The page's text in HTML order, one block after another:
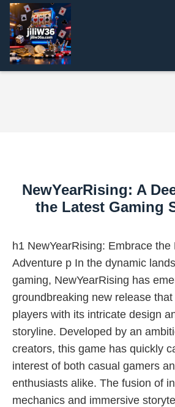
NewYearRising: A
the Latest Gaming
h1 NewYearRising: Embrace
Adventure p In the dynamic
gaming, NewYearRising has
groundbreaking new release
players with its intricate design
storyline. Developed by an
creators, this game has quickly
interest of both casual gamers
enthusiasts alike. The fusion of
mechanics and immersive